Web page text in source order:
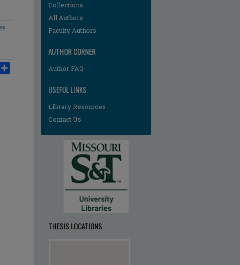
Collections
All Authors
Faculty Authors
AUTHOR CORNER
Author FAQ
USEFUL LINKS
Library Resources
Contact Us
THESIS LOCATIONS